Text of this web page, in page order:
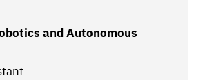
and Autonomous